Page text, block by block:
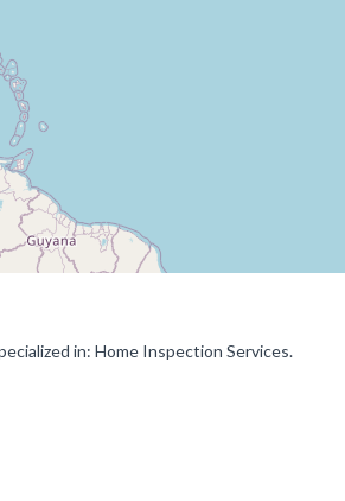
in: Home Inspection Services.